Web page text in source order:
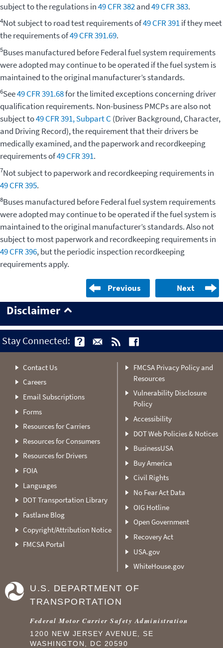
subject to the regulations in49 CFR 382and49 CFR 383.
4Not subject to road test requirements of49 CFR 391if they meet
the requirements of49 CFR 391.69.
5Buses manufactured before Federal fuel system requirements
were adopted may continue to be operated if the fuel system is
maintained to the original manufacturer’s standards.
6See49 CFR 391.68for the limited exceptions concerning driver
qualification requirements. Non-business PMCPs are also not
subject to49 CFR 391, Subpart C (Driver Background, Character,
and Driving Record), the requirement that their drivers be
medically examined, and the paperwork and recordkeeping
requirements of49 CFR 391.
7Not subject to paperwork and recordkeeping requirements in
49 CFR 395.
8Buses manufactured before Federal fuel system requirements
were adopted may continue to be operated if the fuel system is
maintained to the original manufacturer’s standards. Also not
subject to most paperwork and recordkeeping requirements in
49 CFR 396, but the periodic inspection recordkeeping
requirements apply.
Previous Next
Disclaimer
Stay Connected:
Contact Us
Careers
Email Subscriptions
Forms
Resources for Carriers
Resources for Consumers
Resources for Drivers
FOIA
Languages
DOT Transportation Library
Fastlane Blog
Copyright/Attribution Notice
FMCSA Portal
FMCSA Privacy Policy and
Resources
Vulnerability Disclosure
Policy
Accessibility
DOT Web Policies & Notices
BusinessUSA
Buy America
Civil Rights
No Fear Act Data
OIG Hotline
Open Government
Recovery Act
USA.gov
WhiteHouse.gov
U.S. DEPARTMENT OF
TRANSPORTATION
Federal Motor Carrier Safety Administration
1200 NEW JERSEY AVENUE, SE
WASHINGTON, DC 20590